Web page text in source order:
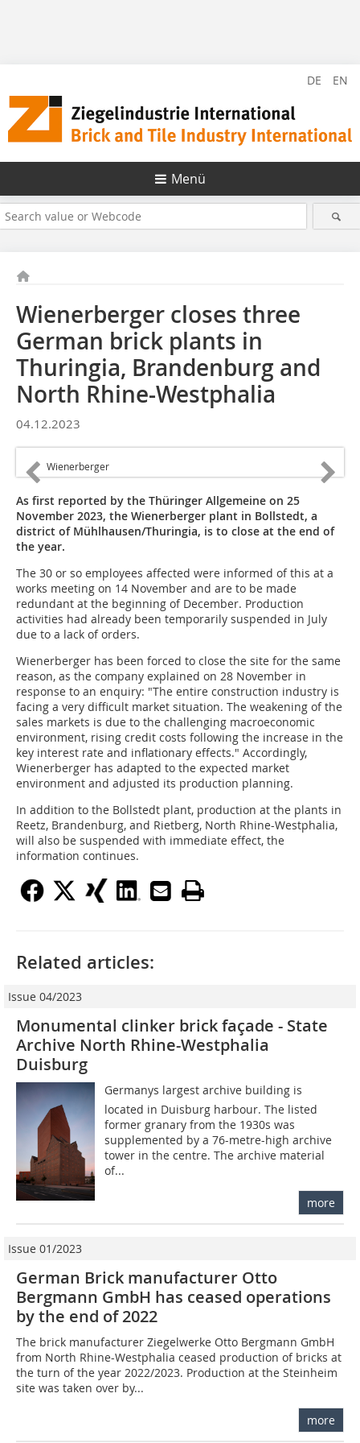
DE EN
Menü
Wienerberger closes three
German brick plants in
Thuringia, Brandenburg and
North Rhine-Westphalia
04.12.2023
Wienerberger
As first reported by the Thüringer Allgemeine on 25
November 2023, the Wienerberger plant in Bollstedt, a
district of Mühlhausen/Thuringia, is to close at the end of
the year.
The 30 or so employees affected were informed of this at a
works meeting on 14 November and are to be made
redundant at the beginning of December. Production
activities had already been temporarily suspended in July
due to a lack of orders.
Wienerberger has been forced to close the site for the same
reason, as the company explained on 28 November in
response to an enquiry: "The entire construction industry is
facing a very difficult market situation. The weakening of the
sales markets is due to the challenging macroeconomic
environment, rising credit costs following the increase in the
key interest rate and inflationary effects." Accordingly,
Wienerberger has adapted to the expected market
environment and adjusted its production planning.
In addition to the Bollstedt plant, production at the plants in
Reetz, Brandenburg, and Rietberg, North Rhine-Westphalia,
will also be suspended with immediate effect, the
information continues.
Related articles:
Issue 04/2023
Monumental clinker brick façade - State
Archive North Rhine-Westphalia
Duisburg
Germanys largest archive building is
located in Duisburg harbour. The listed
former granary from the 1930s was
supplemented by a 76-metre-high archive
tower in the centre. The archive material
of...
more
Issue 01/2023
German Brick manufacturer Otto
Bergmann GmbH has ceased operations
by the end of 2022
The brick manufacturer Ziegelwerke Otto Bergmann GmbH
from North Rhine-Westphalia ceased production of bricks at
the turn of the year 2022/2023. Production at the Steinheim
site was taken over by...
more